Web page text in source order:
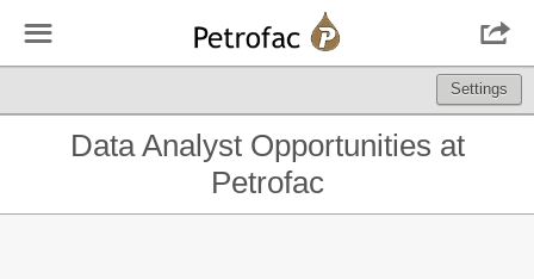
Settings
☰ 
Data Analyst Opportunities at
Petrofac